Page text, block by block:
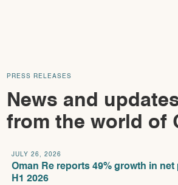
PRESS RELEASES
News and
from the world of
JULY 26, 2026
Oman Re reports 49% growth in
H1 2026